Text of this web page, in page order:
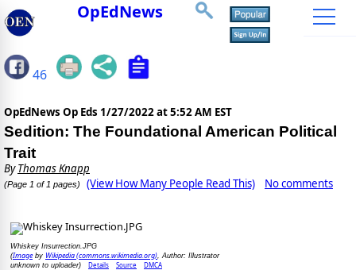
OpEdNews
46
OpEdNews Op Eds 1/27/2022 at 5:52 AM EST
Sedition: The Foundational American Political
Trait
ByThomas Knapp
(Page 1 of 1 pages) (View How Many People Read This) No comments
Whiskey Insurrection.JPG
(Imageby Wikipedia (commons.wikimedia.org) , Author: Illustrator
unknown to uploader)
Details Source DMCA